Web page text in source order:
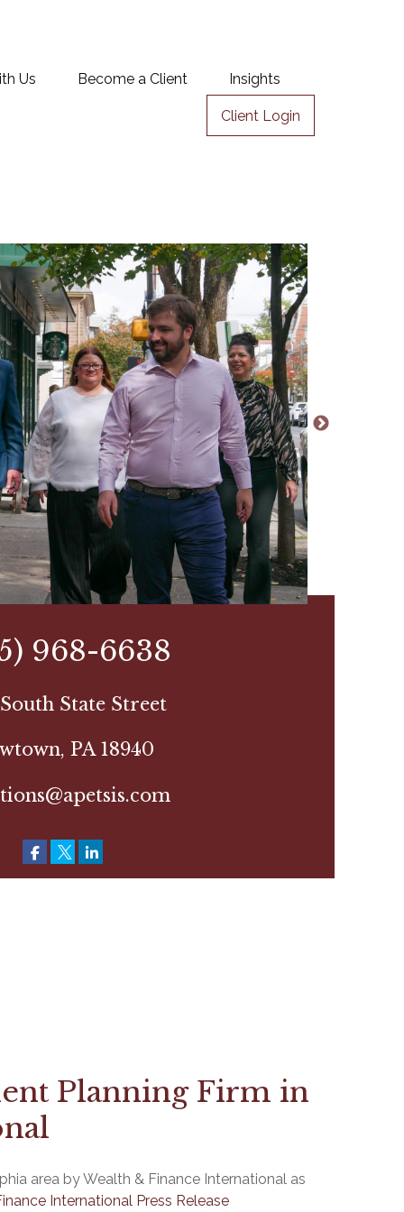
Us Become a Client Insights
Client Login
968-6638
State Street
PA 18940
Planning Firm in
area by Wealth & Finance International as
International Press Release